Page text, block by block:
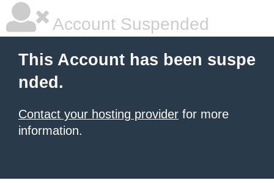
Account Suspended
This Account has been suspe
nded.
Contact your hosting provider for more
information.